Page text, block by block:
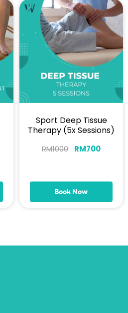
Sport Deep Tissue
Therapy (5x Sessions)
RM1000 RM700
Book Now